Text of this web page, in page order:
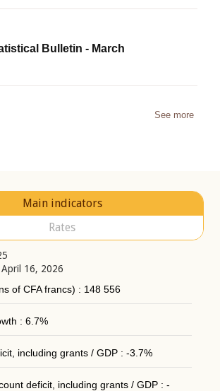
Bulletin - March
See more
Main indicators
Rates
16, 2026
of CFA francs) : 148 556
: 6.7%
including grants / GDP : -3.7%
deficit, including grants / GDP : -